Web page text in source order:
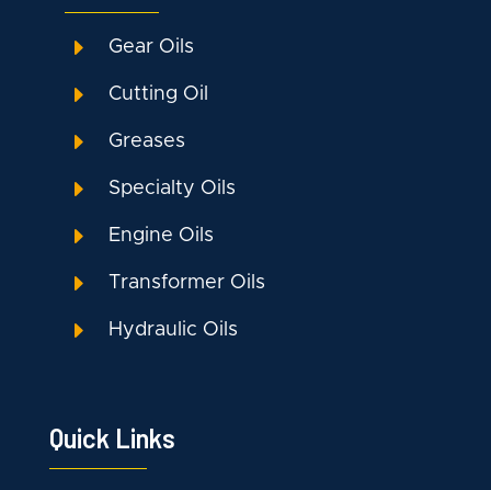
E Gear Oils
E Cutting Oil
E Greases
E Specialty Oils
E Engine Oils
E Transformer Oils
E Hydraulic Oils
Quick Links